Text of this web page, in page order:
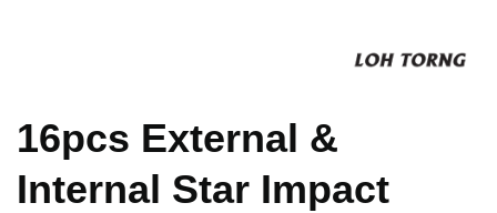
16pcs External &
Internal Star Impact